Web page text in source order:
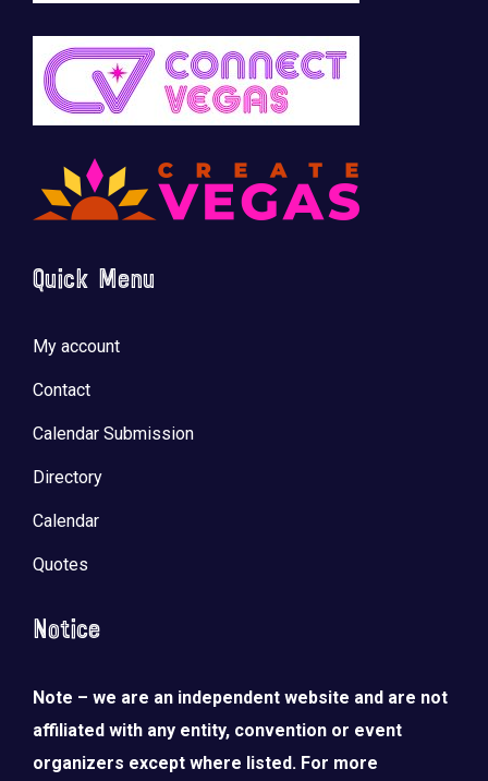
Quick Menu
My account
Contact
Calendar Submission
Directory
Calendar
Quotes
Notice
Note – we are an independent website and are not
affiliated with any entity, convention or event
organizers except where listed. For more